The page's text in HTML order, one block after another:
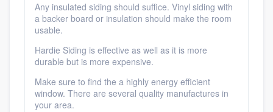
Any insulated siding should suffice. Vinyl siding with
a backer board or insulation should make the room
usable.
Hardie Siding is effective as well as it is more
durable but is more expensive.
Make sure to find the a highly energy efficient
window. There are several quality manufactures in
your area.